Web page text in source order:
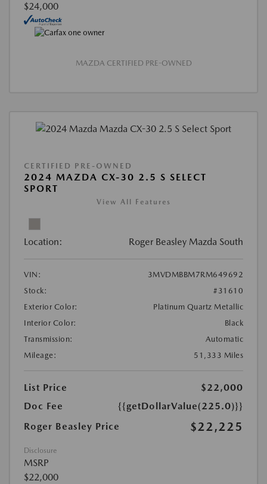
$24,000
MAZDA CERTIFIED PRE-OWNED
CERTIFIED PRE-OWNED
2024 MAZDA CX-30 2.5 S SELECT
SPORT
View All Features
Location: Roger Beasley Mazda South
VIN:
3MVDMBBM7RM649692
Stock:
#31610
Exterior Color:
Platinum Quartz Metallic
Interior Color:
Black
Transmission:
Automatic
Mileage:
51,333 Miles
List Price
$22,000
Doc Fee
{{getDollarValue(225.0)}}
Roger Beasley Price
$22,225
Disclosure
MSRP
$22,000